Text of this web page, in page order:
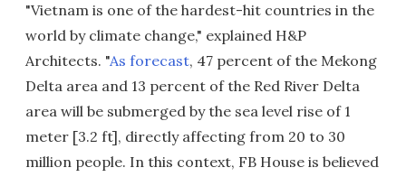
"Vietnam is one of the hardest-hit countries in the
world by climate change," explained H&P
Architects. "As forecast, 47 percent of the Mekong
Delta area and 13 percent of the Red River Delta
area will be submerged by the sea level rise of 1
meter [3.2 ft], directly affecting from 20 to 30
million people. In this context, FB House is believed